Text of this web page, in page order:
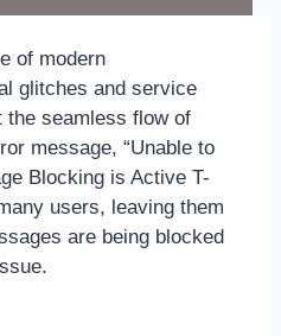
of modern
glitches and service
the seamless flow of
message, “Unable to
Blocking is Active T-
users, leaving them
are being blocked